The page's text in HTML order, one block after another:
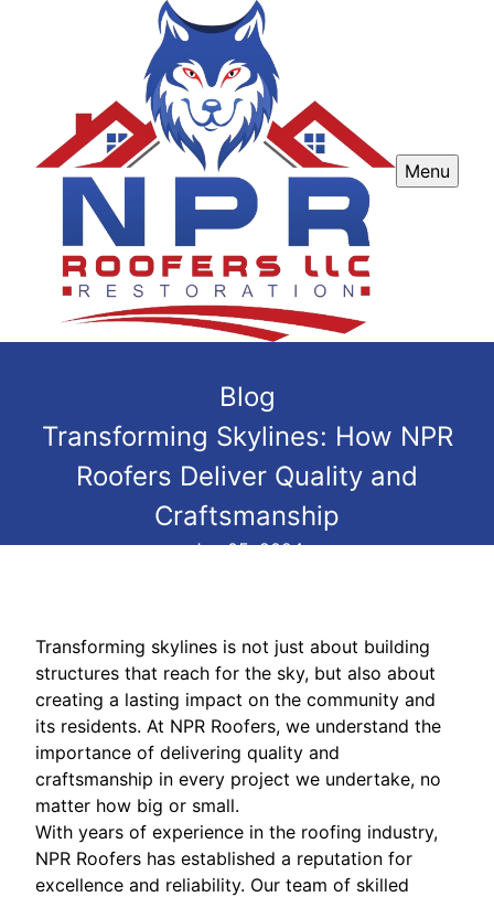
Menu
Blog
Transforming Skylines: How NPR
Roofers Deliver Quality and
Craftsmanship
Jun 05, 2024
Transforming skylines is not just about building
structures that reach for the sky, but also about
creating a lasting impact on the community and
its residents. At NPR Roofers, we understand the
importance of delivering quality and
craftsmanship in every project we undertake, no
matter how big or small.
With years of experience in the roofing industry,
NPR Roofers has established a reputation for
excellence and reliability. Our team of skilled